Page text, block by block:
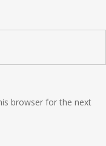
browser for the next